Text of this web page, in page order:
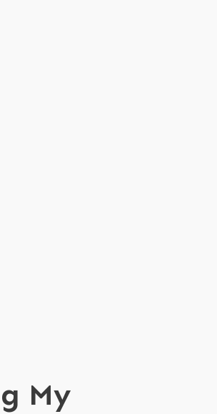
My